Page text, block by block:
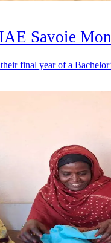
Savoie
final year of a